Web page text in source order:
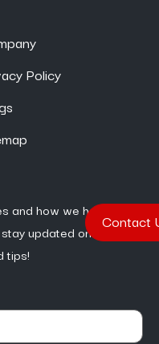
Policy
and how we help them
updated on the
tips!
Contact